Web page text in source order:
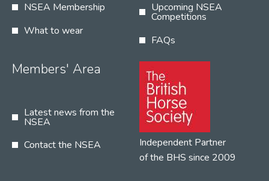
NSEA Membership
What to wear
Upcoming NSEA
Competitions
FAQs
Members' Area
Latest news from the
NSEA
Contact the NSEA
Independent Partner
of the BHS since 2009